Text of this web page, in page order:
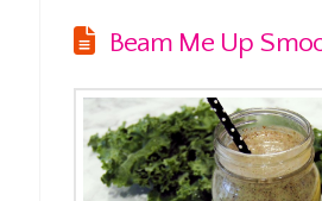
Beam Me Up